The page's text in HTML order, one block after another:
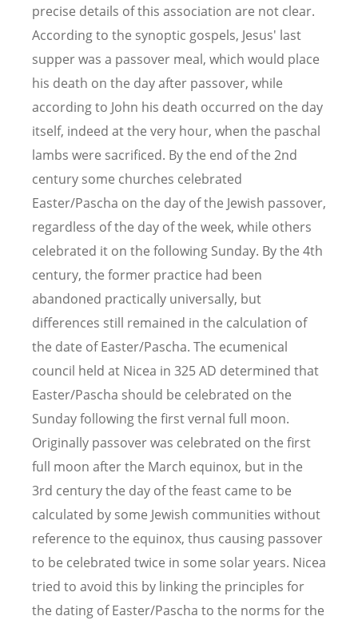
precise details of this association are not clear.
According to the synoptic gospels, Jesus' last
supper was a passover meal, which would place
his death on the day after passover, while
according to John his death occurred on the day
itself, indeed at the very hour, when the paschal
lambs were sacrificed. By the end of the 2nd
century some churches celebrated
Easter/Pascha on the day of the Jewish passover,
regardless of the day of the week, while others
celebrated it on the following Sunday. By the 4th
century, the former practice had been
abandoned practically universally, but
differences still remained in the calculation of
the date of Easter/Pascha. The ecumenical
council held at Nicea in 325 AD determined that
Easter/Pascha should be celebrated on the
Sunday following the first vernal full moon.
Originally passover was celebrated on the first
full moon after the March equinox, but in the
3rd century the day of the feast came to be
calculated by some Jewish communities without
reference to the equinox, thus causing passover
to be celebrated twice in some solar years. Nicea
tried to avoid this by linking the principles for
the dating of Easter/Pascha to the norms for the